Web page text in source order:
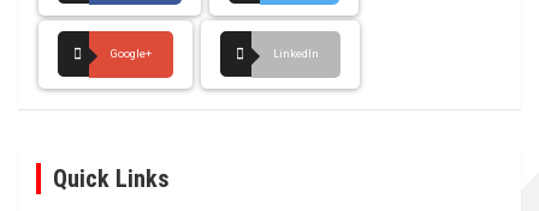
Google+ LinkedIn
Quick Links